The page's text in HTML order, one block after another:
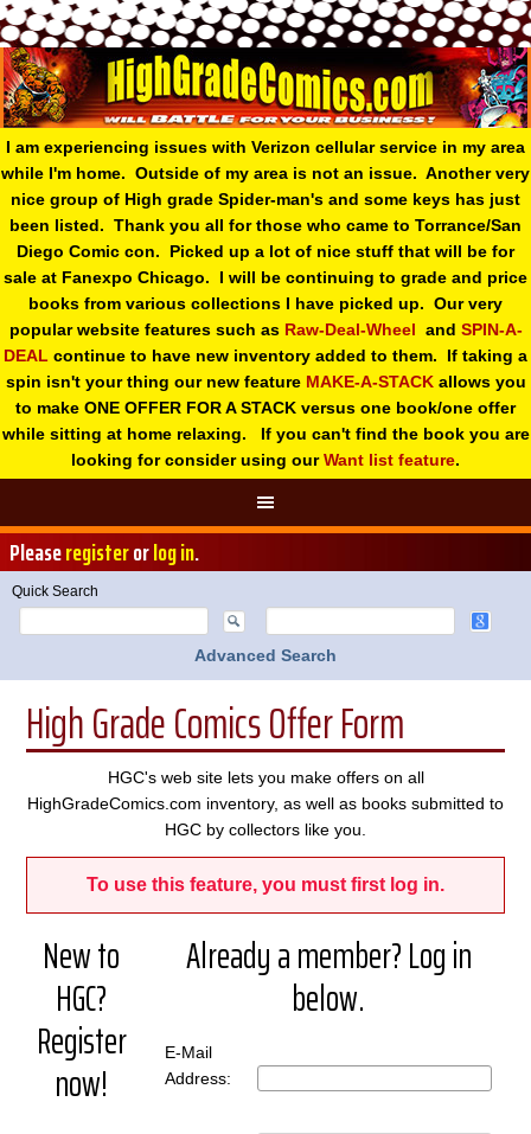
I am experiencing issues with Verizon cellular service in my area
while I'm home. Outside of my area is not an issue. Another very
nice group of High grade Spider-man's and some keys has just
been listed. Thank you all for those who came to Torrance/San
Diego Comic con. Picked up a lot of nice stuff that will be for
sale at Fanexpo Chicago. I will be continuing to grade and price
books from various collections I have picked up. Our very
popular website features such as Raw-Deal-Wheel and SPIN-A-
DEAL continue to have new inventory added to them. If taking a
spin isn't your thing our new feature MAKE-A-STACKallows you
to make ONE OFFER FOR A STACK versus one book/one offer
while sitting at home relaxing. If you can't find the book you are
looking for consider using ourWant list feature.
Pleaseregisterorlog in.
Quick Search
Advanced Search
High Grade Comics Offer Form
HGC's web site lets you make offers on all
HighGradeComics.com inventory, as well as books submitted to
HGC by collectors like you.
To use this feature, you must first log in.
New to
HGC?
Register
now!
Already a member? Log in
below.
E-Mail
Address: